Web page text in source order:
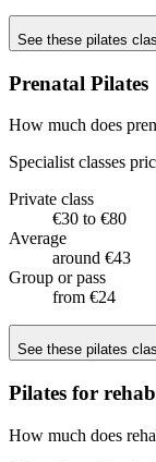
See these pilates
Prenatal Pilates
How much does
Specialist classes
Private class
€30 to €80
Average
around €43
Group or pass
from €24
See these pilates
Pilates for
How much does